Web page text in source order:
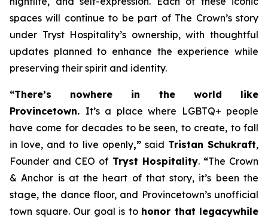
spaces will continue to be part of The Crown’s story
under Tryst Hospitality’s ownership, with thoughtful
updates planned to enhance the experience while
preserving their spirit and identity.
“There’s nowhere in the world like
Provincetown. It’s a place where LGBTQ+ people
have come for decades to be seen, to create, to fall
in love, and to live openly,”said Tristan Schukraft,
Founder and CEO of Tryst Hospitality. “The Crown
& Anchor is at the heart of that story, it’s been the
stage, the dance floor, and Provincetown’s unofficial
town square. Our goal is to honor that legacywhile